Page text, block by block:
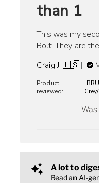
than 1
This was my
Bolt. They are
Craig J. 🇺🇸
Product
reviewed:
A lot to
Read an AI-